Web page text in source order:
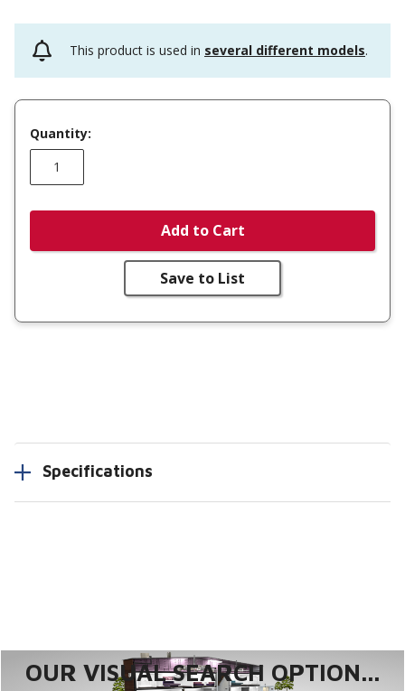
This product is used in several different models.
Quantity:
Add to Cart
Save to List
Specifications
OUR VISUAL SEARCH OPTION...